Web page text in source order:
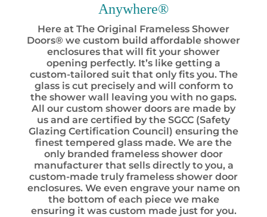
Anywhere®
Here at The Original Frameless Shower
Doors® we custom build affordable shower
enclosures that will fit your shower
opening perfectly. It’s like getting a
custom-tailored suit that only fits you. The
glass is cut precisely and will conform to
the shower wall leaving you with no gaps.
All our custom shower doors are made by
us and are certified by the SGCC (Safety
Glazing Certification Council) ensuring the
finest tempered glass made. We are the
only branded frameless shower door
manufacturer that sells directly to you, a
custom-made truly frameless shower door
enclosures. We even engrave your name on
the bottom of each piece we make
ensuring it was custom made just for you.